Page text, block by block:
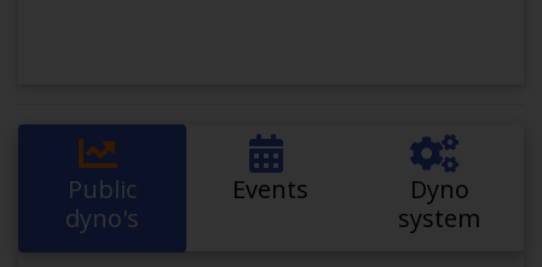
Public
dyno's
Events
Dyno
system